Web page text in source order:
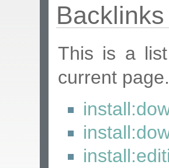
Backlinks
This is a
current page.